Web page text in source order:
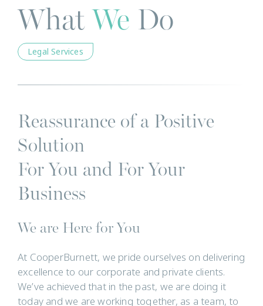
WhatWe Do
Legal Services
Reassurance of a Positive
Solution
For You and For Your
Business
We are Here for You
At CooperBurnett, we pride ourselves on delivering
excellence to our corporate and private clients.
We’ve achieved that in the past, we are doing it
today and we are working together, as a team, to